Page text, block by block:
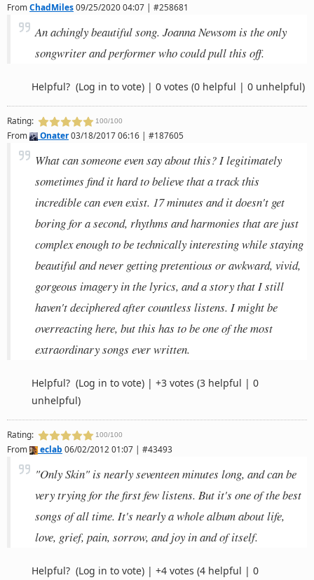
FromChadMiles09/25/2020 04:07 | #258681
An achingly beautiful song. Joanna Newsom is the only
songwriter and performer who could pull this off.
Helpful? (Log in to vote) | 0 votes (0 helpful | 0 unhelpful)
Rating: 100/100
From Onater03/18/2017 06:16 | #187605
What can someone even say about this? I legitimately
sometimes find it hard to believe that a track this
incredible can even exist. 17 minutes and it doesn't get
boring for a second, rhythms and harmonies that are just
complex enough to be technically interesting while staying
beautiful and never getting pretentious or awkward, vivid,
gorgeous imagery in the lyrics, and a story that I still
haven't deciphered after countless listens. I might be
overreacting here, but this has to be one of the most
extraordinary songs ever written.
Helpful? (Log in to vote) | +3 votes (3 helpful | 0
unhelpful)
Rating: 100/100
From eclab 06/02/2012 01:07 | #43493
"Only Skin" is nearly seventeen minutes long, and can be
very trying for the first few listens. But it's one of the best
songs of all time. It's nearly a whole album about life,
love, grief, pain, sorrow, and joy in and of itself.
Helpful? (Log in to vote) | +4 votes (4 helpful | 0